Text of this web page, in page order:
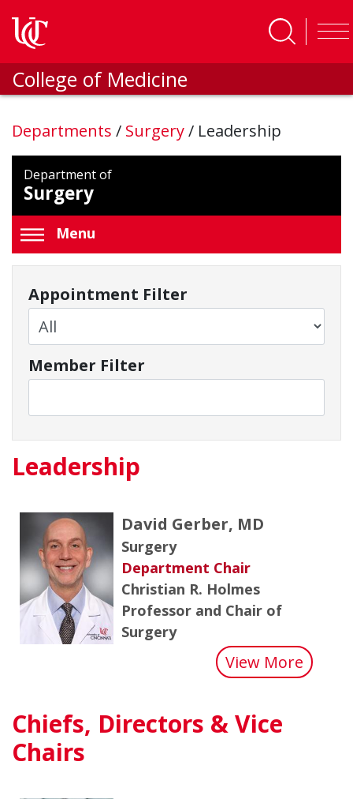
College of Medicine
Departments / Surgery/ Leadership
Department of
Surgery
Menu
Appointment Filter
Member Filter
Leadership
David Gerber, MD
Surgery
Department Chair
Christian R. Holmes
Professor and Chair of
Surgery
View More about
Chiefs, Directors & Vice
Chairs